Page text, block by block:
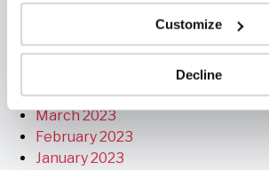
Customize
Decline
September 2023
June 2023
April 2023
March 2023
February 2023
January 2023